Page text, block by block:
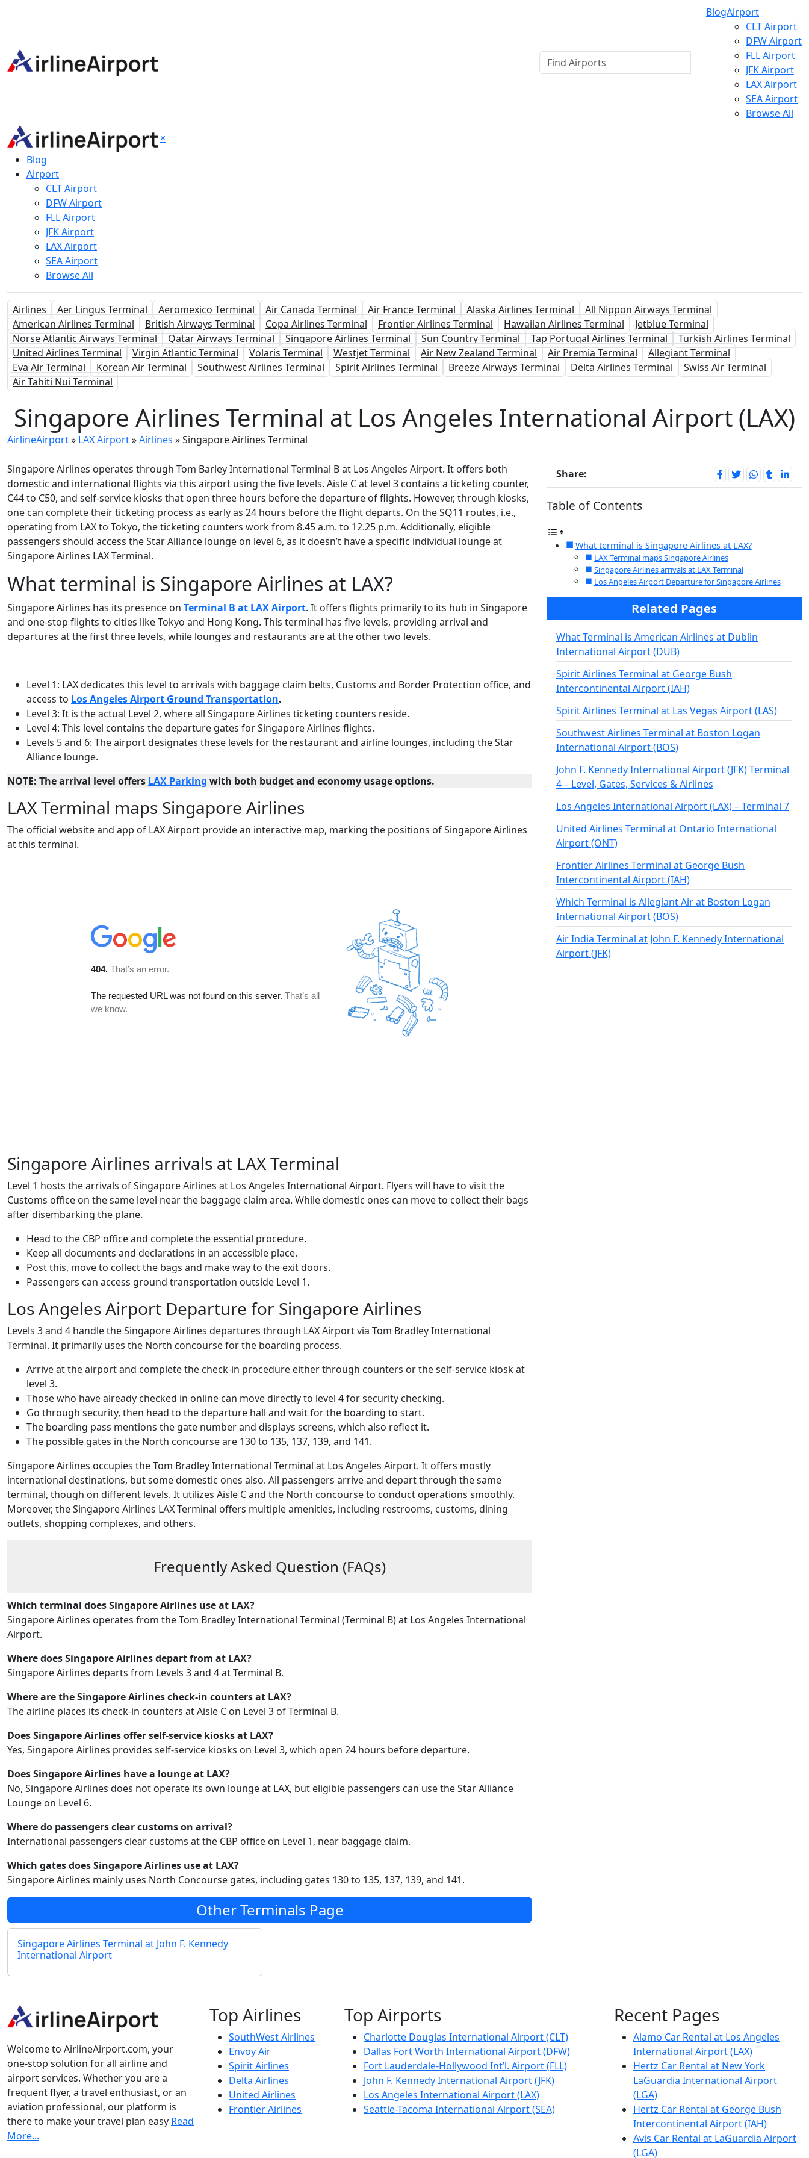
BlogAirport
CLT Airport
DFW Airport
FLL Airport
JFK Airport
LAX Airport
SEA Airport
Browse All
×
Blog
Airport
CLT Airport
DFW Airport
FLL Airport
JFK Airport
LAX Airport
SEA Airport
Browse All
Airlines Aer Lingus Terminal Aeromexico Terminal Air Canada Terminal Air France Terminal Alaska Airlines Terminal
All Nippon Airways Terminal
American Airlines Terminal
British Airways Terminal Copa Airlines Terminal Frontier Airlines Terminal Hawaiian Airlines Terminal
Jetblue Terminal
Norse Atlantic Airways Terminal
Qatar Airways Terminal Singapore Airlines Terminal Sun Country Terminal Tap Portugal Airlines Terminal
Turkish Airlines Terminal
United Airlines Terminal
Virgin Atlantic Terminal Volaris Terminal Westjet Terminal Air New Zealand Terminal Air Premia Terminal
Allegiant Terminal
Eva Air Terminal
Korean Air Terminal Southwest Airlines Terminal Spirit Airlines Terminal Breeze Airways Terminal Delta Airlines Terminal
Swiss Air Terminal
Air Tahiti Nui Terminal
Singapore Airlines Terminal at Los Angeles International Airport (LAX)
AirlineAirport» LAX Airport»Airlines »Singapore Airlines Terminal
Singapore Airlines operates through Tom Barley International Terminal B at Los Angeles Airport. It offers both
domestic and international flights via this airport using the five levels. Aisle C at level 3 contains a ticketing counter,
C44 to C50, and self-service kiosks that open three hours before the departure of flights. However, through kiosks,
one can complete their ticketing process as early as 24 hours before the flight departs. On the SQ11 routes, i.e.,
operating from LAX to Tokyo, the ticketing counters work from 8.45 a.m. to 12.25 p.m. Additionally, eligible
passengers should access the Star Alliance lounge on level 6, as it doesn’t have a specific individual lounge at
Singapore Airlines LAX Terminal.
What terminal is Singapore Airlines at LAX?
Singapore Airlines has its presence on Terminal B at LAX Airport. It offers flights primarily to its hub in Singapore
and one-stop flights to cities like Tokyo and Hong Kong. This terminal has five levels, providing arrival and
departures at the first three levels, while lounges and restaurants are at the other two levels.
Level 1: LAX dedicates this level to arrivals with baggage claim belts, Customs and Border Protection office, and
access to Los Angeles Airport Ground Transportation.
Level 3: It is the actual Level 2, where all Singapore Airlines ticketing counters reside.
Level 4: This level contains the departure gates for Singapore Airlines flights.
Levels 5 and 6: The airport designates these levels for the restaurant and airline lounges, including the Star
Alliance lounge.
NOTE: The arrival level offers LAX Parking with both budget and economy usage options.
LAX Terminal maps Singapore Airlines
The official website and app of LAX Airport provide an interactive map, marking the positions of Singapore Airlines
at this terminal.
Singapore Airlines arrivals at LAX Terminal
Level 1 hosts the arrivals of Singapore Airlines at Los Angeles International Airport. Flyers will have to visit the
Customs office on the same level near the baggage claim area. While domestic ones can move to collect their bags
after disembarking the plane.
Head to the CBP office and complete the essential procedure.
Keep all documents and declarations in an accessible place.
Post this, move to collect the bags and make way to the exit doors.
Passengers can access ground transportation outside Level 1.
Los Angeles Airport Departure for Singapore Airlines
Levels 3 and 4 handle the Singapore Airlines departures through LAX Airport via Tom Bradley International
Terminal. It primarily uses the North concourse for the boarding process.
Arrive at the airport and complete the check-in procedure either through counters or the self-service kiosk at
level 3.
Those who have already checked in online can move directly to level 4 for security checking.
Go through security, then head to the departure hall and wait for the boarding to start.
The boarding pass mentions the gate number and displays screens, which also reflect it.
The possible gates in the North concourse are 130 to 135, 137, 139, and 141.
Singapore Airlines occupies the Tom Bradley International Terminal at Los Angeles Airport. It offers mostly
international destinations, but some domestic ones also. All passengers arrive and depart through the same
terminal, though on different levels. It utilizes Aisle C and the North concourse to conduct operations smoothly.
Moreover, the Singapore Airlines LAX Terminal offers multiple amenities, including restrooms, customs, dining
outlets, shopping complexes, and others.
Frequently Asked Question (FAQs)
Which terminal does Singapore Airlines use at LAX?
Singapore Airlines operates from the Tom Bradley International Terminal (Terminal B) at Los Angeles International
Airport.
Where does Singapore Airlines depart from at LAX?
Singapore Airlines departs from Levels 3 and 4 at Terminal B.
Where are the Singapore Airlines check-in counters at LAX?
The airline places its check-in counters at Aisle C on Level 3 of Terminal B.
Does Singapore Airlines offer self-service kiosks at LAX?
Yes, Singapore Airlines provides self-service kiosks on Level 3, which open 24 hours before departure.
Does Singapore Airlines have a lounge at LAX?
No, Singapore Airlines does not operate its own lounge at LAX, but eligible passengers can use the Star Alliance
Lounge on Level 6.
Where do passengers clear customs on arrival?
International passengers clear customs at the CBP office on Level 1, near baggage claim.
Which gates does Singapore Airlines use at LAX?
Singapore Airlines mainly uses North Concourse gates, including gates 130 to 135, 137, 139, and 141.
Other Terminals Page
Singapore Airlines Terminal at John F. Kennedy
International Airport
Share:
Table of Contents
What terminal is Singapore Airlines at LAX?
LAX Terminal maps Singapore Airlines
Singapore Airlines arrivals at LAX Terminal
Los Angeles Airport Departure for Singapore Airlines
Related Pages
What Terminal is American Airlines at Dublin
International Airport (DUB)
Spirit Airlines Terminal at George Bush
Intercontinental Airport (IAH)
Spirit Airlines Terminal at Las Vegas Airport (LAS)
Southwest Airlines Terminal at Boston Logan
International Airport (BOS)
John F. Kennedy International Airport (JFK) Terminal
4 – Level, Gates, Services & Airlines
Los Angeles International Airport (LAX) – Terminal 7
United Airlines Terminal at Ontario International
Airport (ONT)
Frontier Airlines Terminal at George Bush
Intercontinental Airport (IAH)
Which Terminal is Allegiant Air at Boston Logan
International Airport (BOS)
Air India Terminal at John F. Kennedy International
Airport (JFK)
Welcome to AirlineAirport.com, your
one-stop solution for all airline and
airport services. Whether you are a
frequent flyer, a travel enthusiast, or an
aviation professional, our platform is
there to make your travel plan easy Read
More...
Top Airlines
SouthWest Airlines
Envoy Air
Spirit Airlines
Delta Airlines
United Airlines
Frontier Airlines
Top Airports
Charlotte Douglas International Airport (CLT)
Dallas Fort Worth International Airport (DFW)
Fort Lauderdale-Hollywood Int’l. Airport (FLL)
John F. Kennedy International Airport (JFK)
Los Angeles International Airport (LAX)
Seattle-Tacoma International Airport (SEA)
Recent Pages
Alamo Car Rental at Los Angeles
International Airport (LAX)
Hertz Car Rental at New York
LaGuardia International Airport
(LGA)
Hertz Car Rental at George Bush
Intercontinental Airport (IAH)
Avis Car Rental at LaGuardia Airport
(LGA)